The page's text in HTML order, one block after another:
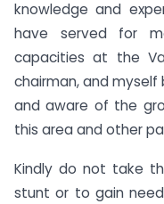
knowledge and
have served for
capacities at the
chairman, and myself
and aware of the
this area and other
Kindly do not take
stunt or to gain